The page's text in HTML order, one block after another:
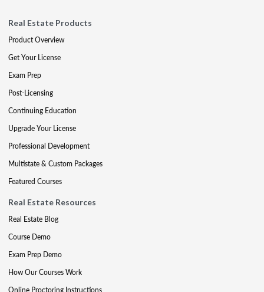
Real Estate Products
Product Overview
Get Your License
Exam Prep
Post-Licensing
Continuing Education
Upgrade Your License
Professional Development
Multistate & Custom Packages
Featured Courses
Real Estate Resources
Real Estate Blog
Course Demo
Exam Prep Demo
How Our Courses Work
Online Proctoring Instructions